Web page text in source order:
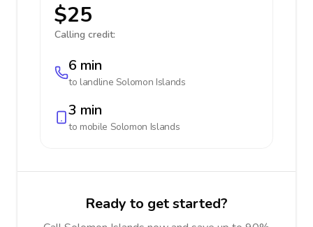
$25
Calling credit:
6 min
to landline Solomon Islands
3 min
to mobile Solomon Islands
Ready to get started?